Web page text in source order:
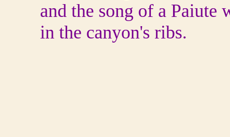
and the song of a Paiute
in the canyon's ribs.